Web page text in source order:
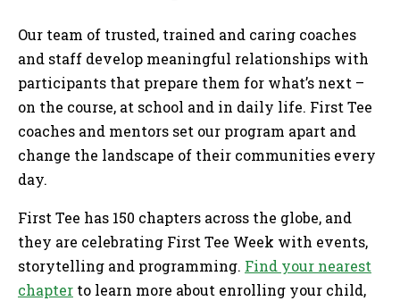
Our team of trusted, trained and caring coaches
and staff develop meaningful relationships with
participants that prepare them for what’s next –
on the course, at school and in daily life. First Tee
coaches and mentors set our program apart and
change the landscape of their communities every
day.
First Tee has 150 chapters across the globe, and
they are celebrating First Tee Week with events,
storytelling and programming. Find your nearest
chapter to learn more about enrolling your child,